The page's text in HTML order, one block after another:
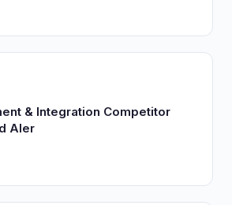
& Integration Competitor
Aler